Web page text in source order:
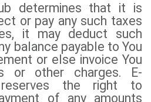
determines that it is
or pay any such taxes
it may deduct such
balance payable to You
or else invoice You
or other charges. E-
the right to
of any amounts